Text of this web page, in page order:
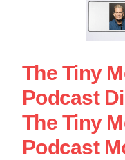
The Tiny
Podcast
The Tiny
Podcast